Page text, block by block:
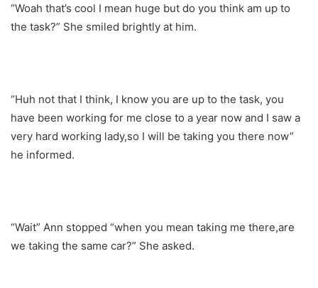
“Woah that’s cool I mean huge but do you think am up to
the task?” She smiled brightly at him.
“Huh not that I think, I know you are up to the task, you
have been working for me close to a year now and I saw a
very hard working lady,so I will be taking you there now”
he informed.
“Wait” Ann stopped “when you mean taking me there,are
we taking the same car?” She asked.